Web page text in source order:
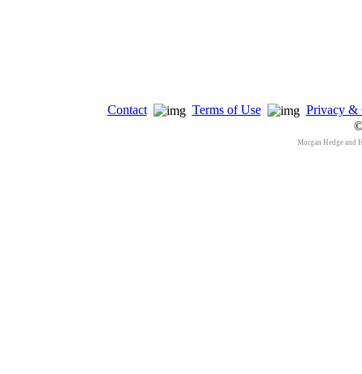
Contact Terms of Use
Privacy &
Morgan Hedge and